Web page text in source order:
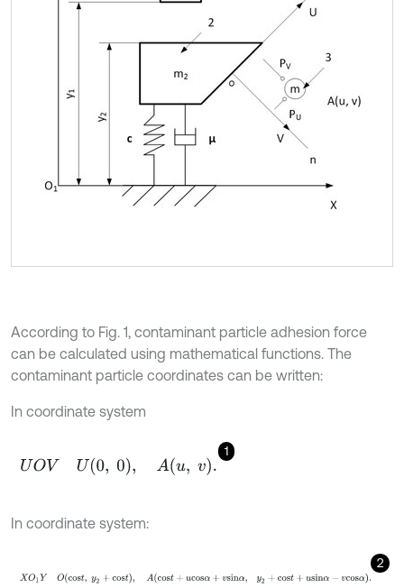
According to Fig. 1, contaminant particle adhesion force
can be calculated using mathematical functions. The
contaminant particle coordinates can be written:
In coordinate system
1
UOV 0, 0, Au,
In coordinate system:
2
XO1Y Ocos t, y2+ ost, Acost+uco α +vsinα, y2+cost +u